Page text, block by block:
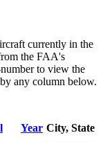
currently in the
the FAA's
to view the
any column below.
Year City, State